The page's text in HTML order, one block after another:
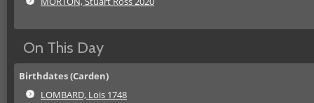
On This Day
Birthdates (Carden)
LOMBARD, Lois 1748